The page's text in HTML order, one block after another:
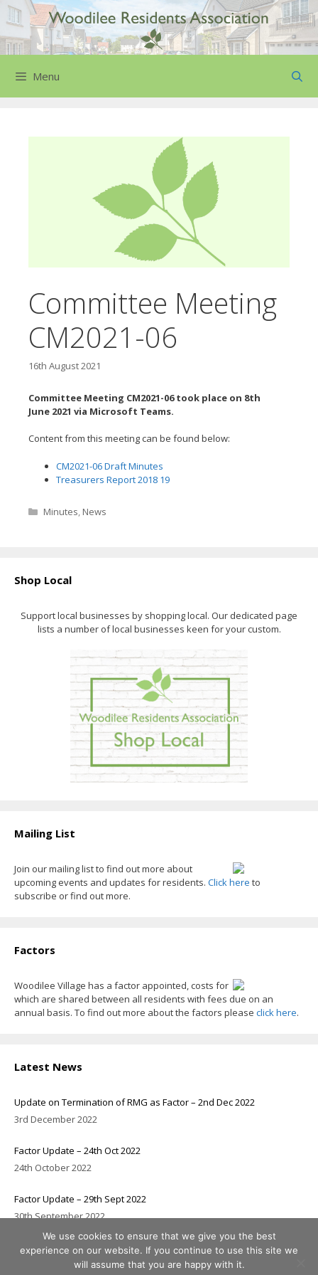
Skip
to
content
Menu
Committee Meeting
CM2021-06
16th August 2021
Committee Meeting CM2021-06 took place on 8th
June 2021 via Microsoft Teams.
Content from this meeting can be found below:
CM2021-06 Draft Minutes
Treasurers Report 2018 19
Categories
Minutes, News
Shop Local
Support local businesses by shopping local. Our dedicated page
lists a number of local businesses keen for your custom.
Mailing List
Join our mailing list to find out more about
upcoming events and updates for residents. Click here to
subscribe or find out more.
Factors
Woodilee Village has a factor appointed, costs for
which are shared between all residents with fees due on an
annual basis. To find out more about the factors please click here.
Latest News
Update on Termination of RMG as Factor – 2nd Dec 2022
3rd December 2022
Factor Update – 24th Oct 2022
24th October 2022
Factor Update – 29th Sept 2022
30th September 2022
© 2026 Woodilee Residents Association
We use cookies to ensure that we give you the best
experience on our website. If you continue to use this site we
will assume that you are happy with it.